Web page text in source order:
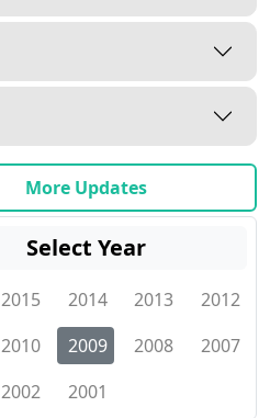
More Updates
Select Year
2015 2014 2013
2012
2010 2009 2008
2007
2002 2001